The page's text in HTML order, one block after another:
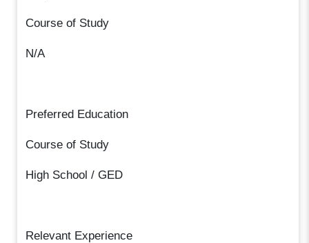
Course of Study
N/A
Preferred Education
Course of Study
High School / GED
Relevant Experience